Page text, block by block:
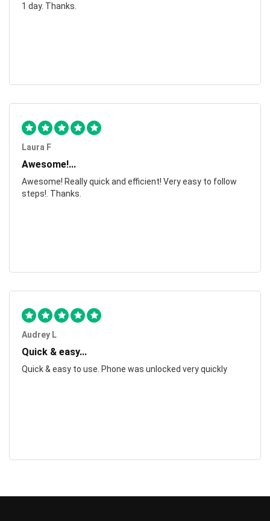
1 day. Thanks.
Laura F
Awesome!...
Awesome! Really quick and efficient! Very easy to follow
steps!. Thanks.
Audrey L
Quick & easy...
Quick & easy to use. Phone was unlocked very quickly